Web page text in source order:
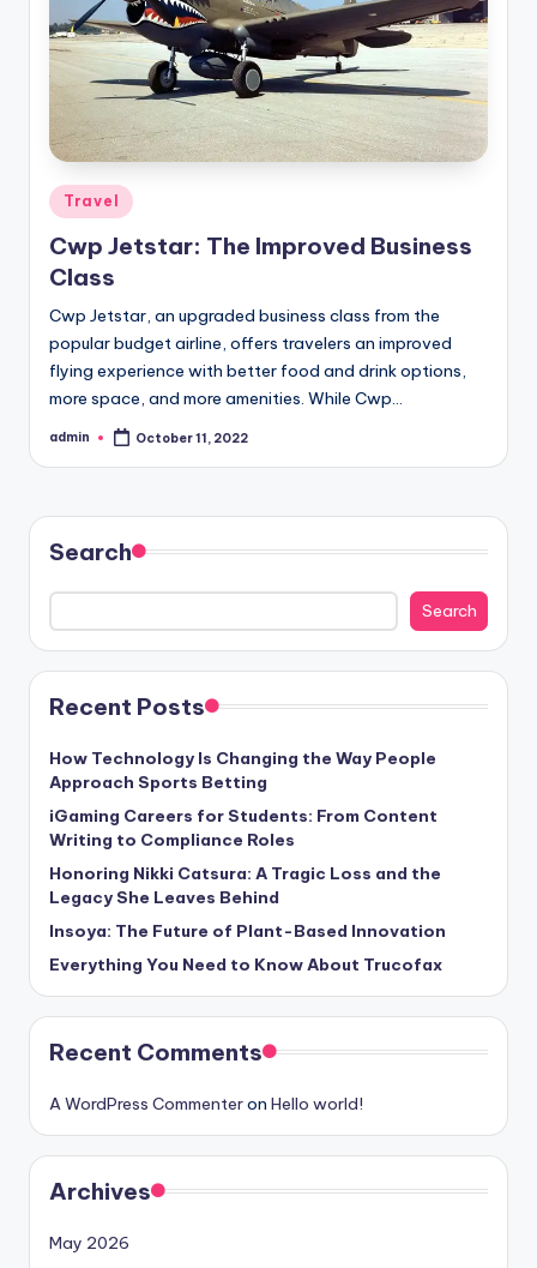
Posted
in
Travel
Cwp Jetstar: The Improved Business
Class
Cwp Jetstar, an upgraded business class from the
popular budget airline, offers travelers an improved
flying experience with better food and drink options,
more space, and more amenities. While Cwp…
Posted
admin October 11, 2022
Search
Search
Recent Posts
How Technology Is Changing the Way People
Approach Sports Betting
iGaming Careers for Students: From Content
Writing to Compliance Roles
Honoring Nikki Catsura: A Tragic Loss and the
Legacy She Leaves Behind
Insoya: The Future of Plant-Based Innovation
Everything You Need to Know About Trucofax
Recent Comments
A WordPress Commenteron Hello world!
Archives
May 2026